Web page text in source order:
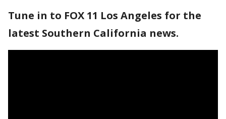
Tune in to FOX 11 Los Angeles for the
latest Southern California news.